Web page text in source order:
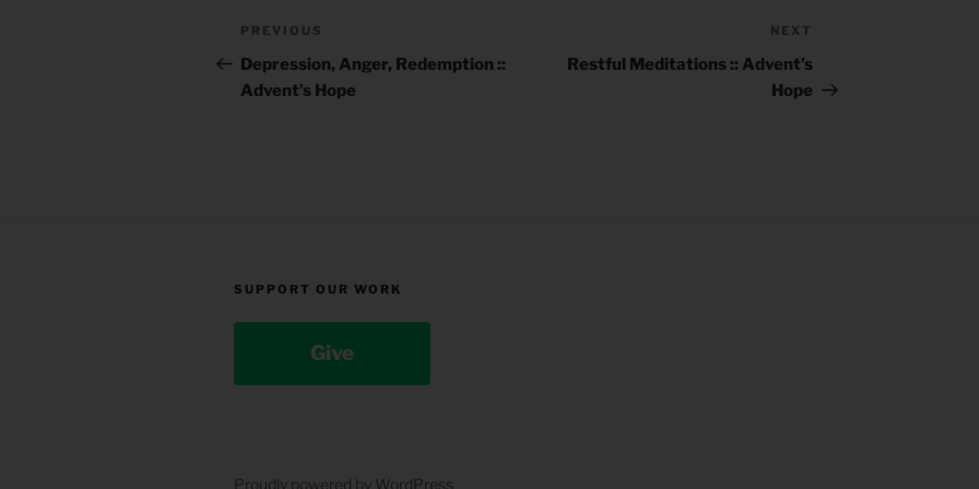
Post
navigation
Previous
Post
PREVIOUS
Depression, Anger, Redemption ::
Advent’s Hope
NEXT
Restful Meditations :: Advent’s
Hope
SUPPORT OUR WORK
Give
Proudly powered by WordPress